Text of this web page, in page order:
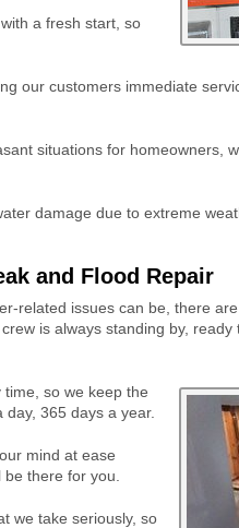
a fresh start, so
our customers immediate
situations for homeowners,
damage due to extreme
and Flood Repair
related issues can be, there
is always standing by, ready
so we keep the
365 days a year.
mind at ease
there for you.
we take seriously, so